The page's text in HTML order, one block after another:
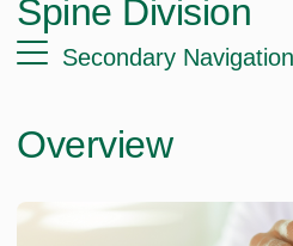
Spine Division
Secondary Navigation
Overview